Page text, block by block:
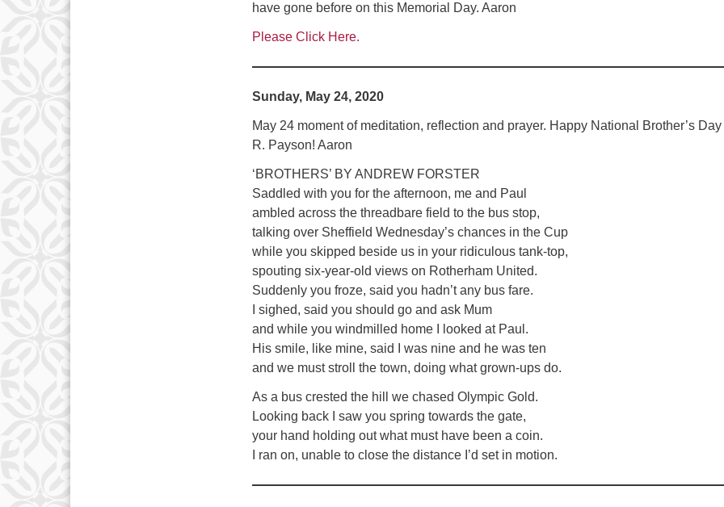
have gone before on this Memorial Day. Aaron
Please Click Here.
Sunday, May 24, 2020
May 24 moment of meditation, reflection and prayer. Happy National Brother’s
R. Payson! Aaron
‘BROTHERS’ BY ANDREW FORSTER
Saddled with you for the afternoon, me and Paul
ambled across the threadbare field to the bus stop,
talking over Sheffield Wednesday’s chances in the Cup
while you skipped beside us in your ridiculous tank-top,
spouting six-year-old views on Rotherham United.
Suddenly you froze, said you hadn’t any bus fare.
I sighed, said you should go and ask Mum
and while you windmilled home I looked at Paul.
His smile, like mine, said I was nine and he was ten
and we must stroll the town, doing what grown-ups do.
As a bus crested the hill we chased Olympic Gold.
Looking back I saw you spring towards the gate,
your hand holding out what must have been a coin.
I ran on, unable to close the distance I’d set in motion.